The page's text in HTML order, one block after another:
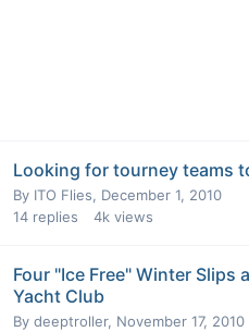
Looking for tourney teams
By ITO Flies, December 1, 2010
14 replies 4k views
Four "Ice Free" Winter Slips
Yacht Club
By deeptroller, November 17, 2010